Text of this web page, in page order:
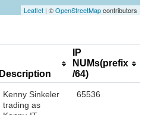
Leaflet | ©OpenStreetMapcontributors
Description
IP
NUMs(prefix
/64)
Kenny Sinkeler
trading as
65536